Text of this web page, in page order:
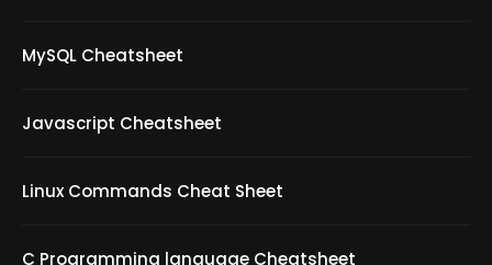
MySQL Cheatsheet
Javascript Cheatsheet
Linux Commands Cheat Sheet
C Programming language Cheatsheet